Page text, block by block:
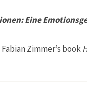
Eine
Zimmer’s book